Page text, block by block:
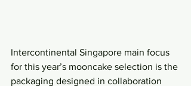
Intercontinental Singapore main focus
for this year’s mooncake selection is the
packaging designed in collaboration